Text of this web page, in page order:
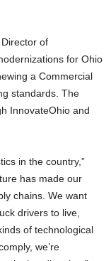
of
for Ohio
a Commercial
standards. The
InnovateOhio and
in the country,”
has made our
chains. We want
drivers to live,
of technological
we’re